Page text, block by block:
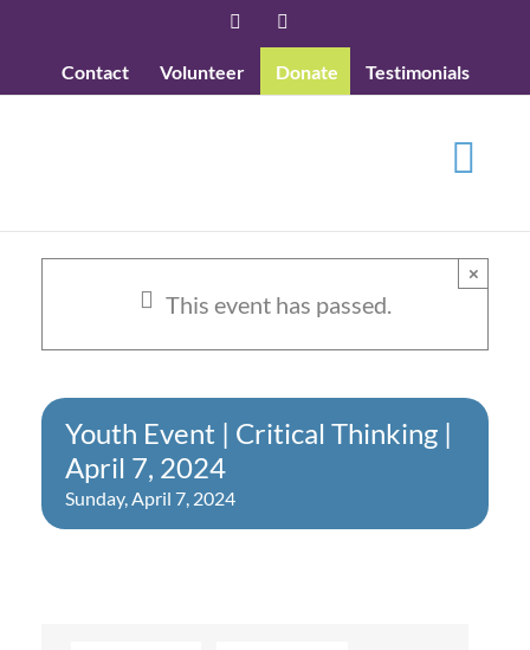
content
Facebook
Contact Volunteer Donate Testimonials
This event has passed.
×
Youth Event | Critical Thinking |
April 7, 2024
Sunday, April 7, 2024